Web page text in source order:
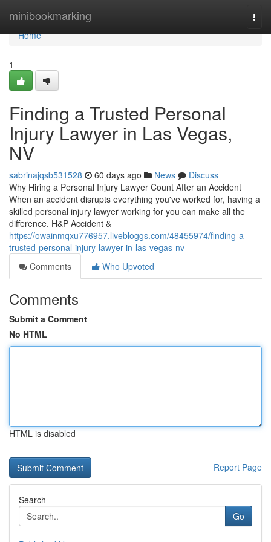
minibookmarking
Home
Home
1
Finding a Trusted Personal
Injury Lawyer in Las Vegas,
NV
sabrinajqsb531528 60 days ago News
Discuss
Why Hiring a Personal Injury Lawyer Count After an Accident
When an accident disrupts everything you've worked for, having a
skilled personal injury lawyer working for you can make all the
difference. H&P Accident &
https://owainmqxu776957.livebloggs.com/48455974/finding-a-
trusted-personal-injury-lawyer-in-las-vegas-nv
Comments
Who Upvoted
Comments
Submit a Comment
No HTML
HTML is disabled
Report Page
Search
Go